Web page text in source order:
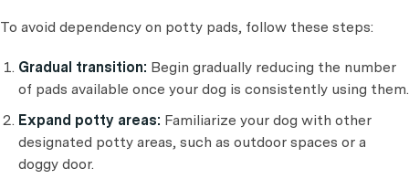
To avoid dependency on potty pads, follow these steps:
Gradual transition: Begin gradually reducing the number
of pads available once your dog is consistently using them.
Expand potty areas: Familiarize your dog with other
designated potty areas, such as outdoor spaces or a
doggy door.